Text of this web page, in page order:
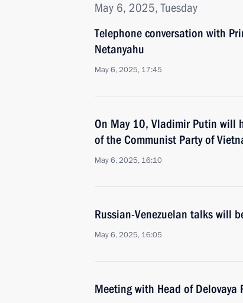
May 6, 2025, Tuesday
Telephone conversation with
Netanyahu
May 6, 2025, 17:45
On May 10, Vladimir Putin will
of the Communist Party of
May 6, 2025, 16:10
Russian-Venezuelan talks will
May 6, 2025, 16:05
Meeting with Head of Delovaya